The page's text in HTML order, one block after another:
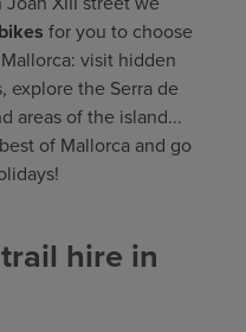
for you to choose
visit hidden
explore the Serra de
areas of the island...
of Mallorca and go
hire in